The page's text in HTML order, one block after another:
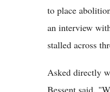
to place
an interview
stalled across
Asked directly
Bessent said,